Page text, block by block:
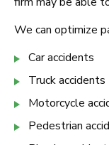
We can optimize
Car accidents
Truck accidents
Motorcycle
Pedestrian